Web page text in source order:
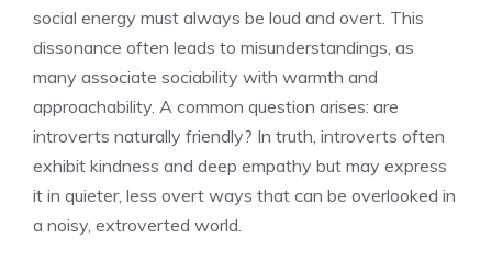
social energy must always be loud and overt. This
dissonance often leads to misunderstandings, as
many associate sociability with warmth and
approachability. A common question arises: are
introverts naturally friendly? In truth, introverts often
exhibit kindness and deep empathy but may express
it in quieter, less overt ways that can be overlooked in
a noisy, extroverted world.